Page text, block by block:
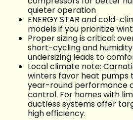
quieter operation
ENERGY STAR and cold-
models if you prioritize
Proper sizing is critical:
short-cycling and
undersizing leads to
Local climate note:
winters favor heat pumps
year-round performance
control. For homes with
ductless systems offer
high efficiency.